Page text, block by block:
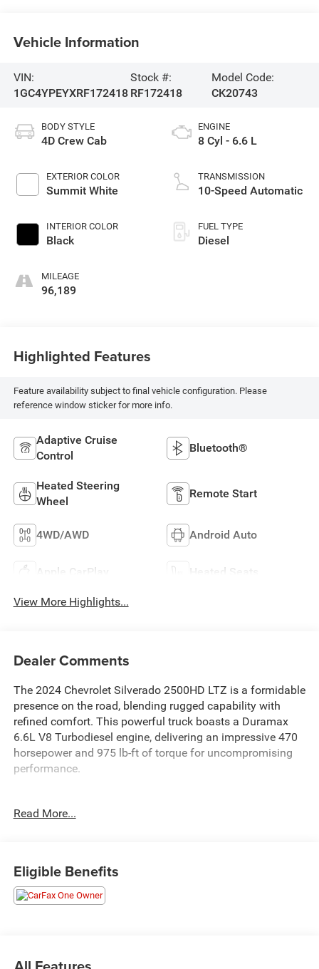
Vehicle Information
VIN:
1GC4YPEYXRF172418
Stock #:
RF172418
Model Code:
CK20743
BODY STYLE
4D Crew Cab
EXTERIOR COLOR
Summit White
INTERIOR COLOR
Black
MILEAGE
96,189
ENGINE
8 Cyl - 6.6 L
TRANSMISSION
10-Speed Automatic
FUEL TYPE
Diesel
Highlighted Features
Feature availability subject to final vehicle configuration. Please
reference window sticker for more info.
Adaptive Cruise
Control
Bluetooth®
Heated Steering
Wheel
Remote Start
4WD/AWD Android Auto
Apple CarPlay Heated Seats
View More Highlights...
Dealer Comments
The 2024 Chevrolet Silverado 2500HD LTZ is a formidable
presence on the road, blending rugged capability with
refined comfort. This powerful truck boasts a Duramax
6.6L V8 Turbodiesel engine, delivering an impressive 470
horsepower and 975 lb-ft of torque for uncompromising
performance.
- ENGINE BLOCK HEATER
- Z71 OFF-ROAD AND PROTECTION PACKAGE
- SNOW PLOW PREP/CAMPER PACKAGE
Designed to tackle any task with ease, the Silverado
Read More...
Eligible Benefits